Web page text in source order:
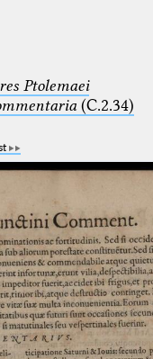
Ptolemaei
(C.2.34)